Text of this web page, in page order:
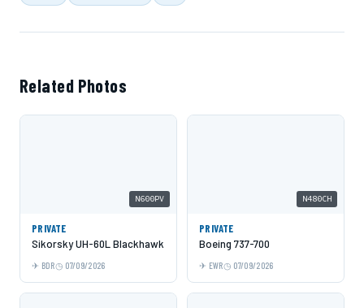
Related Photos
N600PV
PRIVATE
Sikorsky UH-60L Blackhawk
BDR 07/09/2026
N480CH
PRIVATE
Boeing 737-700
EWR 07/09/2026